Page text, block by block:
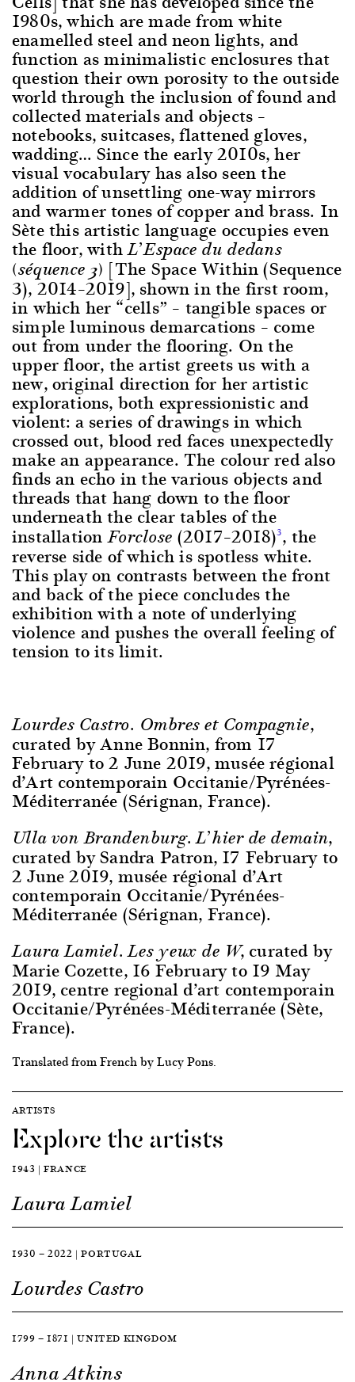
1980s, which are made from white
enamelled steel and neon lights, and
function as minimalistic enclosures that
question their own porosity to the outside
world through the inclusion of found and
collected materials and objects –
notebooks, suitcases, flattened gloves,
wadding… Since the early 2010s, her
visual vocabulary has also seen the
addition of unsettling one-way mirrors
and warmer tones of copper and brass. In
Sète this artistic language occupies even
the floor, withL’Espace du dedans
(séquence 3) [The Space Within (Sequence
3), 2014–2019], shown in the first room,
in which her “cells” – tangible spaces or
simple luminous demarcations – come
out from under the flooring. On the
upper floor, the artist greets us with a
new, original direction for her artistic
explorations, both expressionistic and
violent: a series of drawings in which
crossed out, blood red faces unexpectedly
make an appearance. The colour red also
finds an echo in the various objects and
threads that hang down to the floor
underneath the clear tables of the
installationForclose (2017–2018)3, the
reverse side of which is spotless white.
This play on contrasts between the front
and back of the piece concludes the
exhibition with a note of underlying
violence and pushes the overall feeling of
tension to its limit.
Lourdes Castro. Ombres et Compagnie,
curated by Anne Bonnin, from 17
February to 2 June 2019, musée régional
d’Art contemporain Occitanie/Pyrénées-
Méditerranée (Sérignan, France).
Ulla von Brandenburg. L’hier de demain,
curated by Sandra Patron, 17 February to
2 June 2019, musée régional d’Art
contemporain Occitanie/Pyrénées-
Méditerranée (Sérignan, France).
Laura Lamiel. Les yeux de W, curated by
Marie Cozette, 16 February to 19 May
2019, centre regional d’art contemporain
Occitanie/Pyrénées-Méditerranée (Sète,
France).
Translated from French by Lucy Pons.
ARTISTS
Explore the artists
1943 | FRANCE
Laura Lamiel
1930 — 2022 | PORTUGAL
Lourdes Castro
1799 — 1871 | UNITED KINGDOM
Anna Atkins